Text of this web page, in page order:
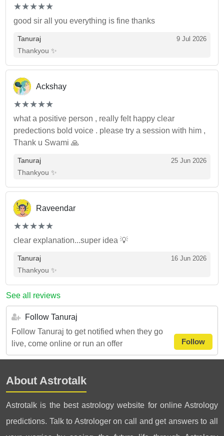
(*)
★
★
(*)★
★
(*) ★
★
(*) ★
★
(*) ★
★
good sir all you everything is fine thanks
Tanuraj 9 Jul 2026
Thankyou ✨
Ackshay
(*)
★
★
(*)★
★
(*) ★
★
(*) ★
★
(*) ★
★
what a positive person , really felt happy clear
predections bold voice . please try a session with him ,
Thank u Swami 🙏
Tanuraj 25 Jun 2026
Thankyou ✨
Raveendar
(*)
★
★
(*)★
★
(*) ★
★
(*) ★
★
(*) ★
★
clear explanation...super idea 💡
Tanuraj 16 Jun 2026
Thankyou ✨
See all reviews
Follow Tanuraj
Follow Tanuraj to get notified when they go
live, come online or run an offer
Follow
About Astrotalk
Astrotalk is the best astrology website for online Astrology
predictions. Talk to Astrologer on call and get answers to all